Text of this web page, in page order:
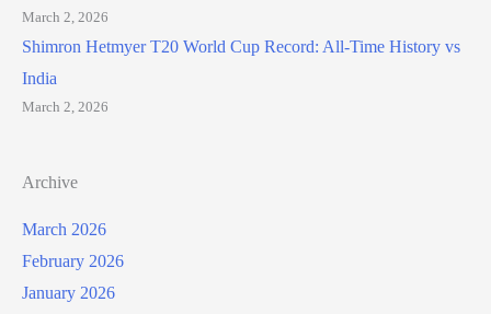
March 2, 2026
Shimron Hetmyer T20 World Cup Record: All-Time History vs
India
March 2, 2026
Archive
March 2026
February 2026
January 2026